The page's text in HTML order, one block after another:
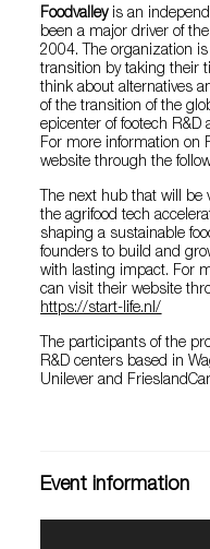
Foodvalleyis an
been a major driver of
2004. The organization
transition by taking their
think about alternatives
of the transition of the
epicenter of footech R&D
For more information on
website through the
The next hub that will
the agrifood tech
shaping a sustainable
founders to build and
with lasting impact. For
can visit their website
https://start-life.nl/
The participants of the
R&D centers based in
Unilever and
Event information